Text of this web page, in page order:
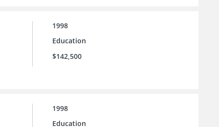
1998
Education
$142,500
1998
Education